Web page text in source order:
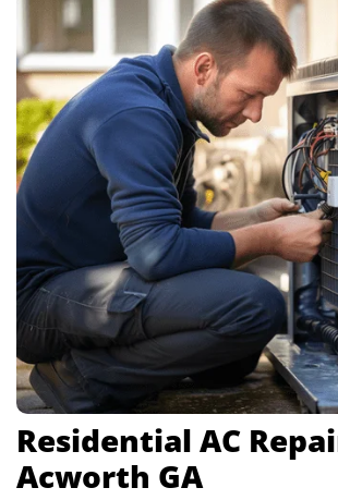
Residential AC
Acworth GA